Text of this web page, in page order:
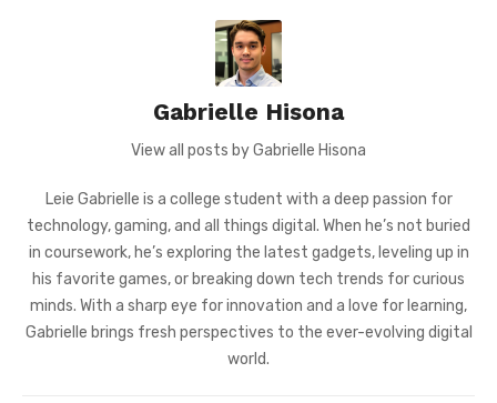
Gabrielle Hisona
View all posts by Gabrielle Hisona
Leie Gabrielle is a college student with a deep passion for
technology, gaming, and all things digital. When he’s not buried
in coursework, he’s exploring the latest gadgets, leveling up in
his favorite games, or breaking down tech trends for curious
minds. With a sharp eye for innovation and a love for learning,
Gabrielle brings fresh perspectives to the ever-evolving digital
world.